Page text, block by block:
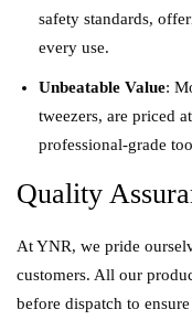
safety standards,
every use.
Unbeatable Value:
tweezers, are priced
professional-grade
Quality
At YNR, we pride
customers. All our
before dispatch to